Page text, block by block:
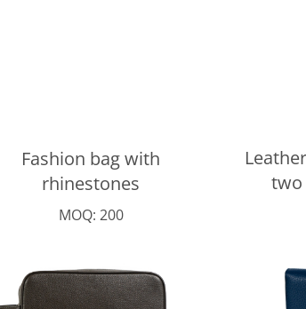
Fashion bag with
rhinestones
MOQ: 200
two